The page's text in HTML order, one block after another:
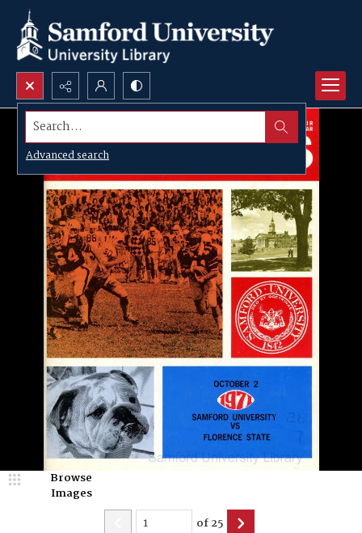
Search...
Advanced search
Browse
Images
of25